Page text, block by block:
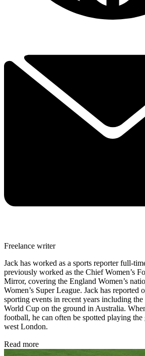
Freelance writer
Jack has worked as a sports reporter full-
previously worked as the Chief Women’s
Mirror, covering the England Women’s
Women’s Super League. Jack has reported
sporting events in recent years including
World Cup on the ground in Australia.
football, he can often be spotted playing the
west London.
Read more